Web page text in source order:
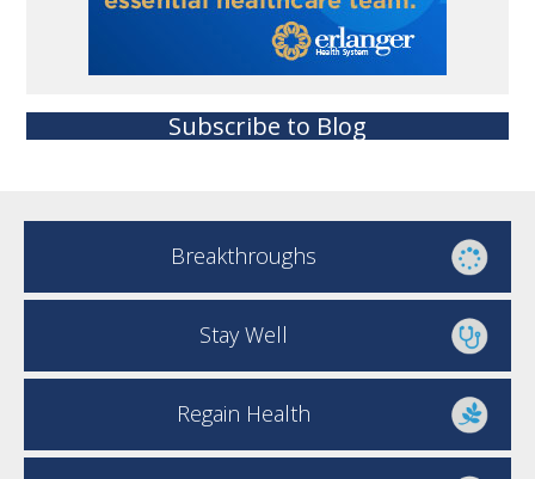
Subscribe to Blog
Breakthroughs
Stay Well
Regain Health